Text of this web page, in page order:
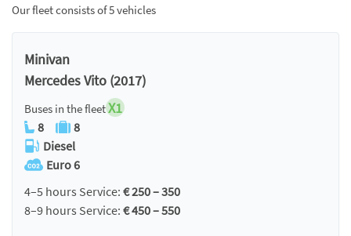
Our fleet consists of 5 vehicles
Minivan
Mercedes Vito (2017)
Buses in the fleetX1
8
8
Diesel
Euro 6
4–5 hours Service: € 250 – 350
8–9 hours Service: € 450 – 550